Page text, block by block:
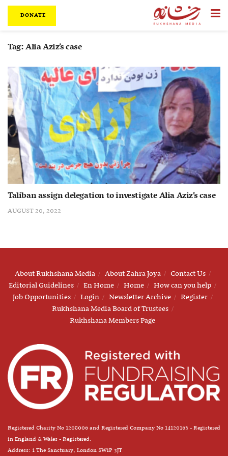
DONATE
Tag:Alia Aziz’s case
Taliban assign delegation to investigate Alia Aziz’s case
AUGUST 20, 2022
About Rukhshana Media About Zahra Joya
Contact Us
Editorial Guidelines
En Home Home
How can you help
Job Opportunities
Login Newsletter Archive
Register
Rukhshana Media Board of Trustees
Rukhshana Members Page
Registered Charity No 1208006 and Registered Company No 14120163 - Registered
in England & Wales - Registered.
Address: 1 The Sanctuary, London SW1P 3JT